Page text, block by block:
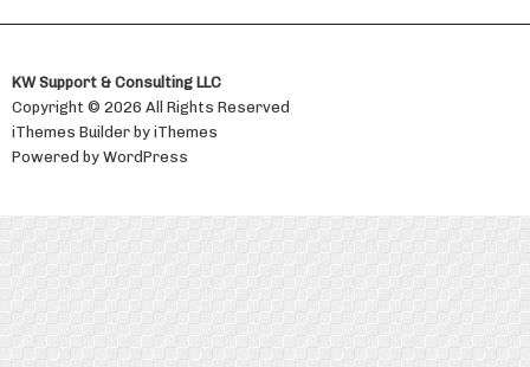
KW Support & Consulting LLC
Copyright © 2026 All Rights Reserved
iThemes Builderby iThemes
Powered by WordPress